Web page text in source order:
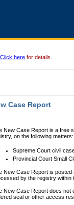
Click here for details.
Case Report
New Case Report is a free
on the following matters:
Supreme Court civil
Provincial Court Small
New Case Report is posted
by the registry within
New Case Report does not
seal or other access